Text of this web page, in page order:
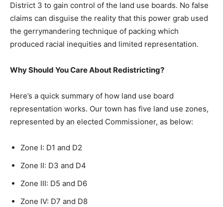
District 3 to gain control of the land use boards. No false
claims can disguise the reality that this power grab used
the gerrymandering technique of packing which
produced racial inequities and limited representation.
Why Should You Care About Redistricting?
Here’s a quick summary of how land use board
representation works. Our town has five land use zones,
represented by an elected Commissioner, as below:
Zone I: D1 and D2
Zone II: D3 and D4
Zone III: D5 and D6
Zone IV: D7 and D8